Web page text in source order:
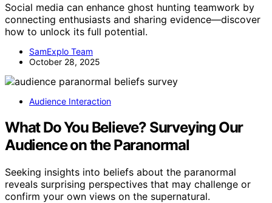
Social media can enhance ghost hunting teamwork by
connecting enthusiasts and sharing evidence—discover
how to unlock its full potential.
SamExplo Team
October 28, 2025
Audience Interaction
What Do You Believe? Surveying Our
Audience on the Paranormal
Seeking insights into beliefs about the paranormal
reveals surprising perspectives that may challenge or
confirm your own views on the supernatural.